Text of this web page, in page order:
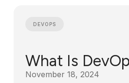
DEVOPS
What Is
November 18, 2024